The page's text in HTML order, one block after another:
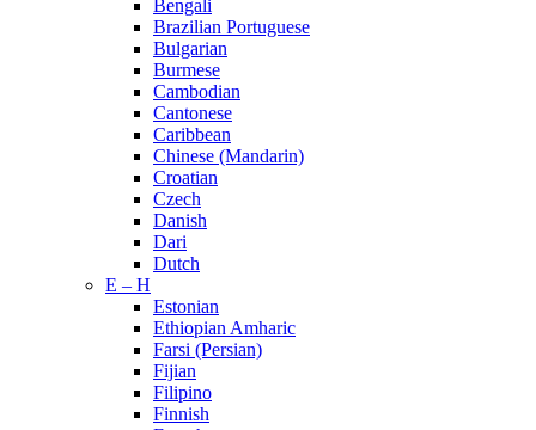
Bengali
Brazilian Portuguese
Bulgarian
Burmese
Cambodian
Cantonese
Caribbean
Chinese (Mandarin)
Croatian
Czech
Danish
Dari
Dutch
E – H
Estonian
Ethiopian Amharic
Farsi (Persian)
Fijian
Filipino
Finnish